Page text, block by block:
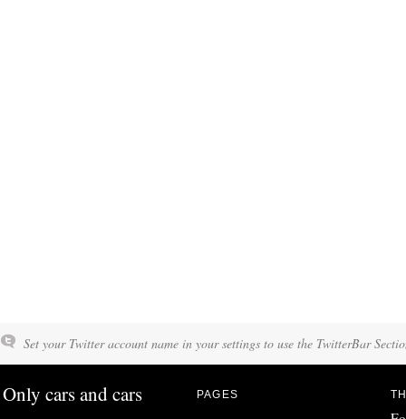
Set your Twitter account name in your settings to use the TwitterBar
Only cars and cars PAGES